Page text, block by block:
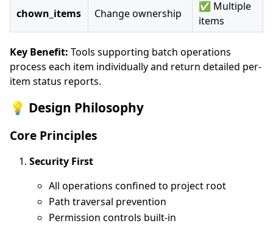
chown_items Change ownership
✅ Multiple
items
Key Benefit: Tools supporting batch operations
process each item individually and return detailed per-
item status reports.
💡 Design Philosophy
Core Principles
Security First
All operations confined to project root
Path traversal prevention
Permission controls built-in